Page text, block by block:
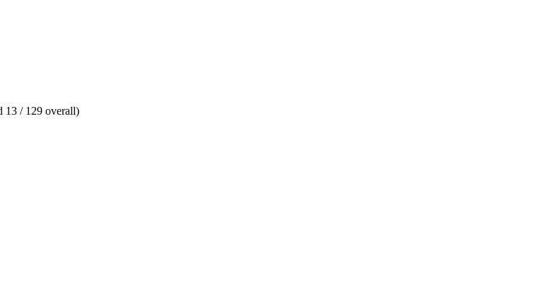
13 / 129 overall)